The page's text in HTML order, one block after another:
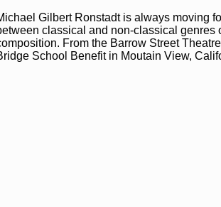
Gilbert Ronstadt is always moving
classical and non-classical genres
From the Barrow Street
School Benefit in Moutain View,